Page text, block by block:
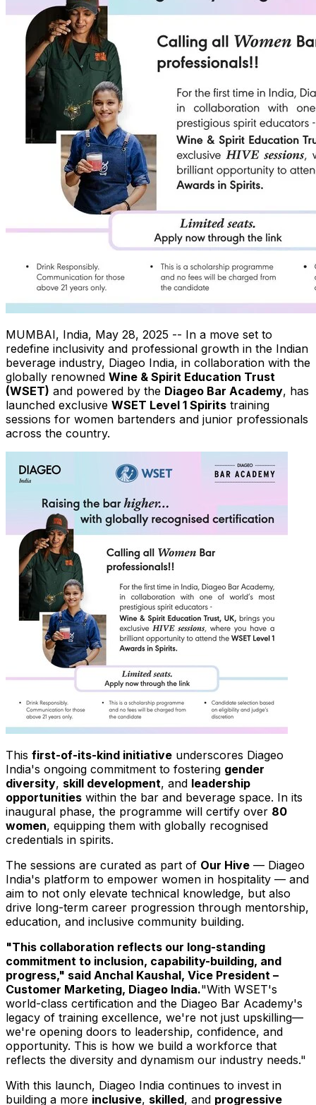
MUMBAI, India, May 28, 2025 -- In a move set to
redefine inclusivity and professional growth in the Indian
beverage industry, Diageo India, in collaboration with the
globally renowned Wine & Spirit Education Trust
(WSET) and powered by the Diageo Bar Academy, has
launched exclusive WSET Level 1 Spirits training
sessions for women bartenders and junior professionals
across the country.
This first-of-its-kind initiative underscores Diageo
India's ongoing commitment to fostering gender
diversity, skill development, and leadership
opportunities within the bar and beverage space. In its
inaugural phase, the programme will certify over 80
women, equipping them with globally recognised
credentials in spirits.
The sessions are curated as part of Our Hive — Diageo
India's platform to empower women in hospitality — and
aim to not only elevate technical knowledge, but also
drive long-term career progression through mentorship,
education, and inclusive community building.
"This collaboration reflects our long-standing
commitment to inclusion, capability-building, and
progress," said Anchal Kaushal, Vice President –
Customer Marketing, Diageo India."With WSET's
world-class certification and the Diageo Bar Academy's
legacy of training excellence, we're not just upskilling—
we're opening doors to leadership, confidence, and
opportunity. This is how we build a workforce that
reflects the diversity and dynamism our industry needs."
With this launch, Diageo India continues to invest in
building a more inclusive, skilled, and progressive